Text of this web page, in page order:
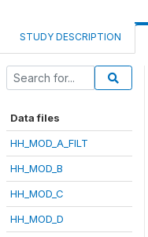
STUDY DESCRIPTION
Data files
HH_MOD_A_FILT
HH_MOD_B
HH_MOD_C
HH_MOD_D